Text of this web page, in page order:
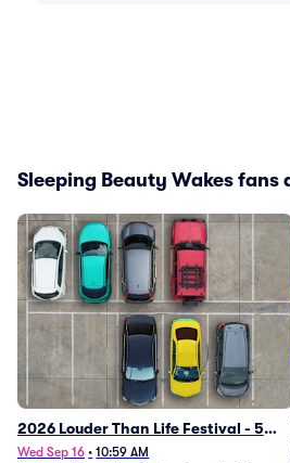
Sleeping Beauty Wakes fans
2026 Louder Than Life Festival - 5
Day Camping Passes (9/16 - 9/20)
Wed Sep 16 • 10:59 AM